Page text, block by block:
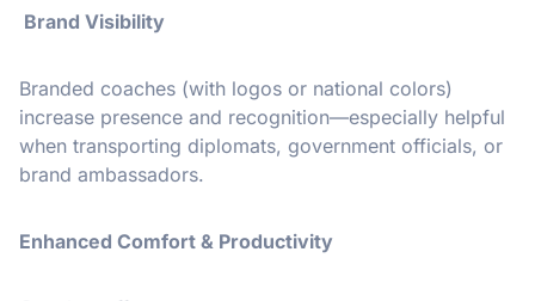
Brand Visibility
Branded coaches (with logos or national colors)
increase presence and recognition—especially helpful
when transporting diplomats, government officials, or
brand ambassadors.
Enhanced Comfort & Productivity